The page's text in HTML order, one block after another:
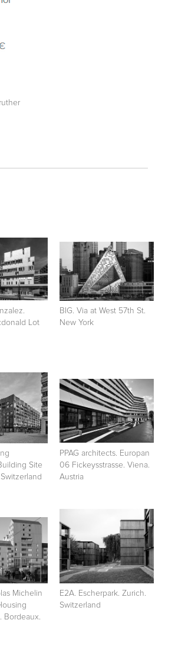
Lot
BIG. Via at West 57th St.
New York
Site
PPAG architects. Europan
06 Fickeysstrasse. Viena.
Austria
Michelin
Bordeaux.
E2A. Escherpark. Zurich.
Switzerland